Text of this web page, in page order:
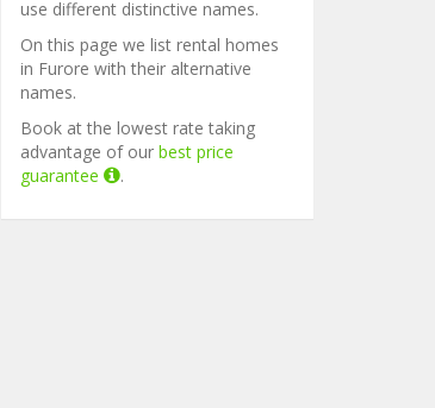
use different distinctive names.
On this page we list rental homes
in Furore with their alternative
names.
Book at the lowest rate taking
advantage of our best price
guarantee
.